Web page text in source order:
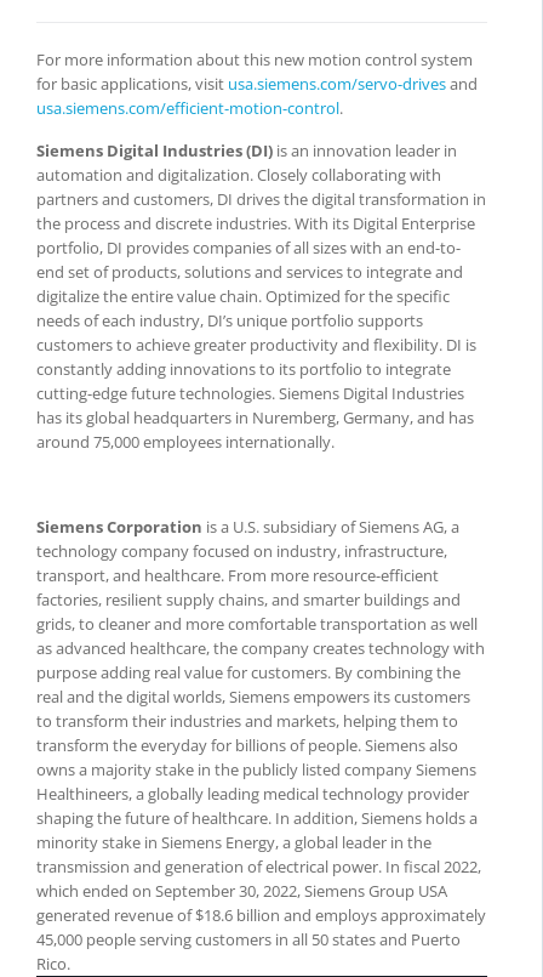
For more information about this new motion control system
for basic applications, visit usa.siemens.com/servo-drivesand
usa.siemens.com/efficient-motion-control.
Siemens Digital Industries (DI) is an innovation leader in
automation and digitalization. Closely collaborating with
partners and customers, DI drives the digital transformation in
the process and discrete industries. With its Digital Enterprise
portfolio, DI provides companies of all sizes with an end-to-
end set of products, solutions and services to integrate and
digitalize the entire value chain. Optimized for the specific
needs of each industry, DI’s unique portfolio supports
customers to achieve greater productivity and flexibility. DI is
constantly adding innovations to its portfolio to integrate
cutting-edge future technologies. Siemens Digital Industries
has its global headquarters in Nuremberg, Germany, and has
around 75,000 employees internationally.
Siemens Corporation is a U.S. subsidiary of Siemens AG, a
technology company focused on industry, infrastructure,
transport, and healthcare. From more resource-efficient
factories, resilient supply chains, and smarter buildings and
grids, to cleaner and more comfortable transportation as well
as advanced healthcare, the company creates technology with
purpose adding real value for customers. By combining the
real and the digital worlds, Siemens empowers its customers
to transform their industries and markets, helping them to
transform the everyday for billions of people. Siemens also
owns a majority stake in the publicly listed company Siemens
Healthineers, a globally leading medical technology provider
shaping the future of healthcare. In addition, Siemens holds a
minority stake in Siemens Energy, a global leader in the
transmission and generation of electrical power. In fiscal 2022,
which ended on September 30, 2022, Siemens Group USA
generated revenue of $18.6 billion and employs approximately
45,000 people serving customers in all 50 states and Puerto
Rico.